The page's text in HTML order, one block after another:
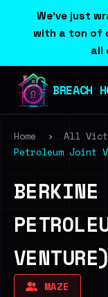
We've just
with a ton of
all
BREACH
Home › All
Petroleum Joint
VENTURE)
MAZE